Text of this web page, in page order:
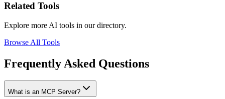
Related Tools
Explore more AI tools in our directory.
Browse All Tools
Frequently Asked Questions
What is an MCP Server?